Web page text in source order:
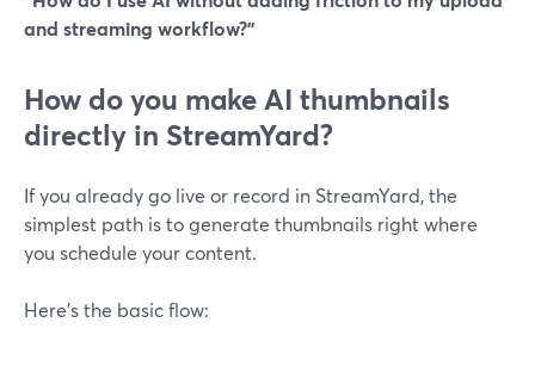
and streaming workflow?”
How do you make AI thumbnails
directly in StreamYard?
If you already go live or record in StreamYard, the
simplest path is to generate thumbnails right where
you schedule your content.
Here’s the basic flow: